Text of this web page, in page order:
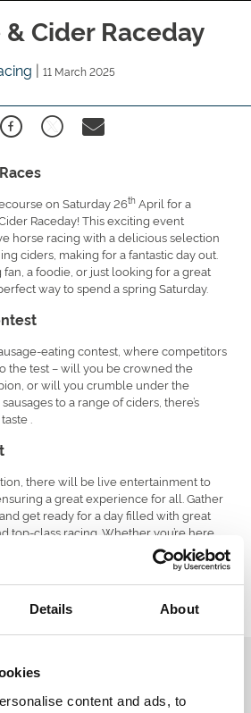
Details About
content and ads, to
Cider Raceday
| 11 March 2025
on Saturday 26th April for a
Raceday! This exciting event
horse racing with a delicious selection
ciders, making for a fantastic day out.
fan, a foodie, or just looking for a great
way to spend a spring Saturday.
eating contest, where competitors
the test – will you be crowned the
or will you crumble under the
to a range of ciders, there’s
.
there will be live entertainment to
a great experience for all. Gather
get ready for a day filled with great
top-class racing. Whether you’re here
or just to soak up the lively
and cider Raceday promises to be a
to buy tickets
to get the latest news,